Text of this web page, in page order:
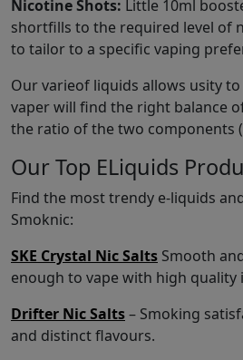
Nicotine Shots: Little 10ml
shortfills to the required level of
to tailor to a specific vaping
Our varieof liquids allows usity
vaper will find the right balance
the ratio of the two components
Our Top ELiquids
Find the most trendy e-liquids
Smoknic:
SKE Crystal Nic Salts Smooth
enough to vape with high quality
Drifter Nic Salts– Smoking
and distinct flavours.